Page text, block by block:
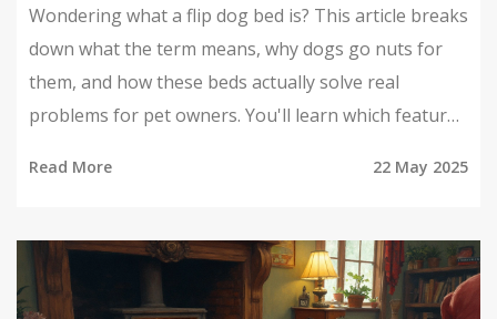
Wondering what a flip dog bed is? This article breaks
down what the term means, why dogs go nuts for
them, and how these beds actually solve real
problems for pet owners. You'll learn which features
flip dog bed your pup will actually use. Get smart tips
reality. Dog bed shopping just got way easier.
Read More 22 May 2025